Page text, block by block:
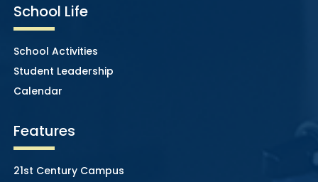
School Life
School Activities
Student Leadership
Calendar
Features
21st Century Campus